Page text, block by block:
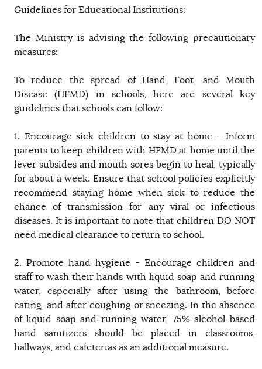
Guidelines for Educational Institutions:
The Ministry is advising the following precautionary
measures:
To reduce the spread of Hand, Foot, and Mouth
Disease (HFMD) in schools, here are several key
guidelines that schools can follow:
1. Encourage sick children to stay at home - Inform
parents to keep children with HFMD at home until the
fever subsides and mouth sores begin to heal, typically
for about a week. Ensure that school policies explicitly
recommend staying home when sick to reduce the
chance of transmission for any viral or infectious
diseases. It is important to note that children DO NOT
need medical clearance to return to school.
2. Promote hand hygiene - Encourage children and
staff to wash their hands with liquid soap and running
water, especially after using the bathroom, before
eating, and after coughing or sneezing. In the absence
of liquid soap and running water, 75% alcohol-based
hand sanitizers should be placed in classrooms,
hallways, and cafeterias as an additional measure.